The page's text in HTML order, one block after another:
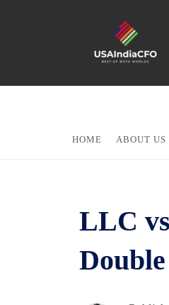
HOME ABOUT US
LLC